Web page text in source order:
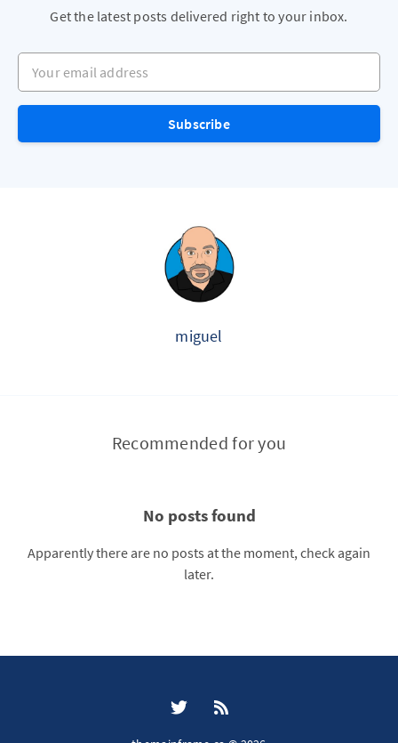
Get the latest posts delivered right to your inbox.
Your email address
Subscribe
miguel
Recommended for you
No posts found
Apparently there are no posts at the moment, check again
later.